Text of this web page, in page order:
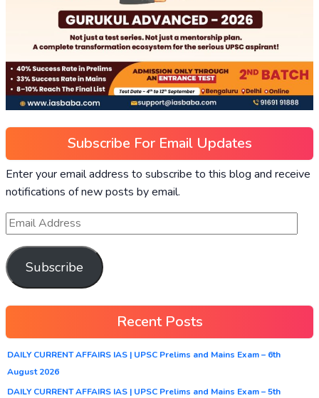
Subscribe For Email Updates
Enter your email address to subscribe to this blog and receive
notifications of new posts by email.
Subscribe
Recent Posts
DAILY CURRENT AFFAIRS IAS | UPSC Prelims and Mains Exam – 6th
August 2026
DAILY CURRENT AFFAIRS IAS | UPSC Prelims and Mains Exam – 5th